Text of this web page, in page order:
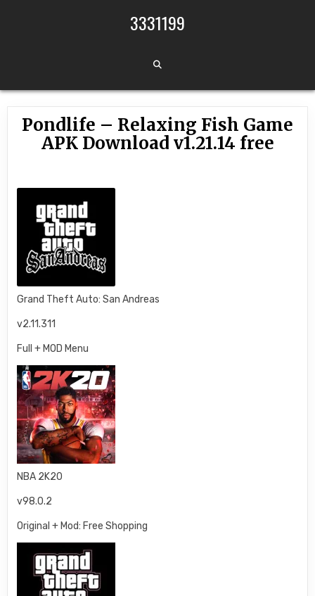
3331199
Pondlife – Relaxing Fish Game
APK Download v1.21.14 free
Grand Theft Auto: San Andreas
v2.11.311
Full + MOD Menu
NBA 2K20
v98.0.2
Original + Mod: Free Shopping